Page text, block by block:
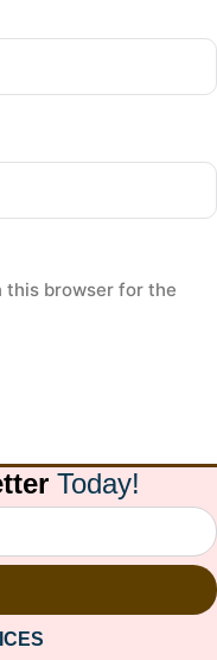
this browser for the
Today!